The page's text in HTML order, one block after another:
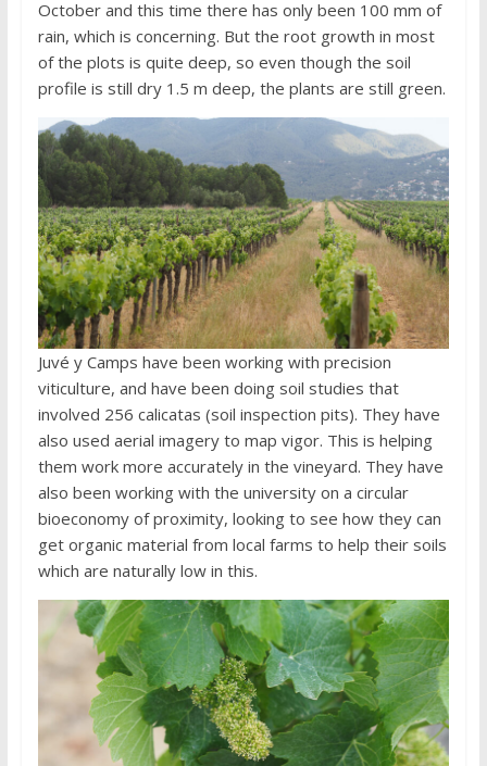
October and this time there has only been 100 mm of
rain, which is concerning. But the root growth in most
of the plots is quite deep, so even though the soil
profile is still dry 1.5 m deep, the plants are still green.
Juvé y Camps have been working with precision
viticulture, and have been doing soil studies that
involved 256 calicatas (soil inspection pits). They have
also used aerial imagery to map vigor. This is helping
them work more accurately in the vineyard. They have
also been working with the university on a circular
bioeconomy of proximity, looking to see how they can
get organic material from local farms to help their soils
which are naturally low in this.